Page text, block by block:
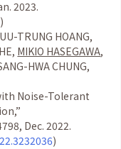
2023.
)
TRUNG HOANG,
MIKIO HASEGAWA,
HWA CHUNG,
Noise-Tolerant
”
Dec. 2022.
)